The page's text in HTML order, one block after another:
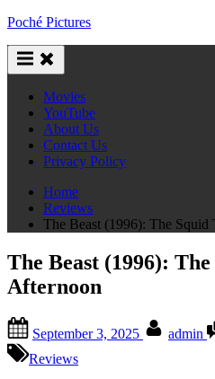
Skip
content
Poché Pictures
Movies
YouTube
About Us
Contact Us
Privacy Policy
Home
Reviews
The Beast (1996): The
The Beast (1996):
Afternoon
on
September 3, 2025 admin
Reviews